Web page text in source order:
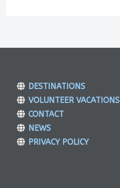
DESTINATIONS
VOLUNTEER VACATIONS
CONTACT
NEWS
PRIVACY POLICY